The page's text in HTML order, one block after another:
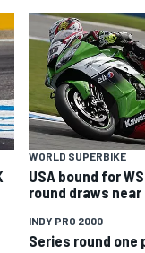
WORLD SUPERBIKE
USA bound for
round draws near
INDY PRO 2000
Series round one